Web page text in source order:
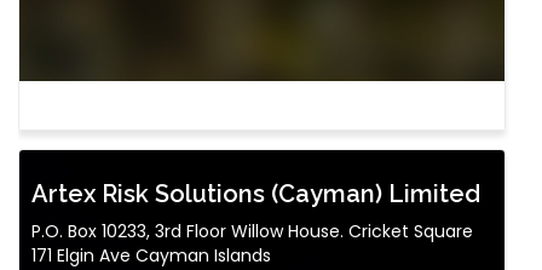
Artex Risk Solutions (Cayman) Limited
P.O. Box 10233, 3rd Floor Willow House. Cricket Square
171 Elgin Ave Cayman Islands